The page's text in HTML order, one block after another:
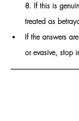
8. If this is
treated as
If the answers
or evasive, stop